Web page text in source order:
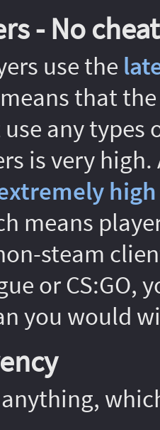
- No
use the
that
any types
is very
means
steam
or CS:GO,
you would